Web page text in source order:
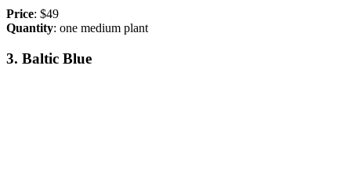
Price: $49
Quantity: one medium plant
3. Baltic Blue